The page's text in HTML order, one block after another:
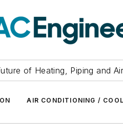
of Heating, Piping and
AIR CONDITIONING /